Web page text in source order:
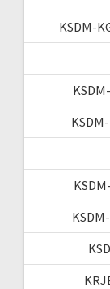
KSDM-